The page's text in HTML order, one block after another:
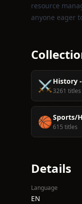
resource
anyone eager
⚔️History
3261 titles
🏀Sports/
615 titles
Details
Language
EN